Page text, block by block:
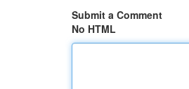
Submit a Comment
No HTML